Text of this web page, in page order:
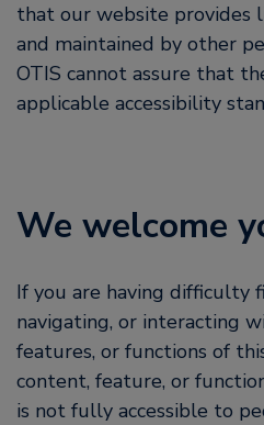
that our website provides
and maintained by other
OTIS cannot assure that
applicable accessibility
We welcome
If you are having difficulty
navigating, or interacting
features, or functions of
content, feature, or
is not fully accessible to